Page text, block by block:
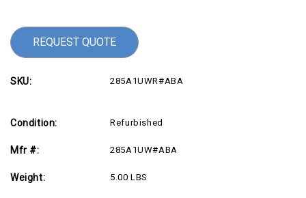
REQUEST QUOTE
SKU: 285A1UWR#ABA
Condition: Refurbished
Mfr #: 285A1UW#ABA
Weight: 5.00 LBS